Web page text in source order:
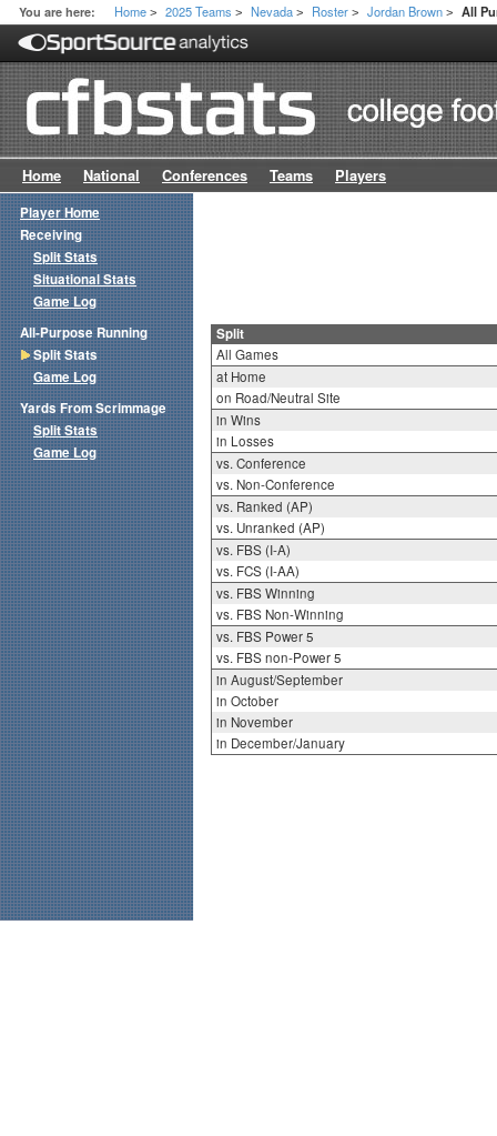
You are here: Home > 2025 Teams > Nevada > Roster > Jordan Brown > All
Home National Conferences Teams Players
Split
All Games
at Home
on Road/Neutral Site
in Wins
in Losses
vs. Conference
vs. Non-Conference
vs. Ranked (AP)
vs. Unranked (AP)
vs. FBS (I-A)
vs. FCS (I-AA)
vs. FBS Winning
vs. FBS Non-Winning
vs. FBS Power 5
vs. FBS non-Power 5
in August/September
in October
in November
in December/January
Player Home
Receiving
Split Stats
Situational Stats
Game Log
All-Purpose Running
Split Stats
Game Log
Yards From Scrimmage
Split Stats
Game Log